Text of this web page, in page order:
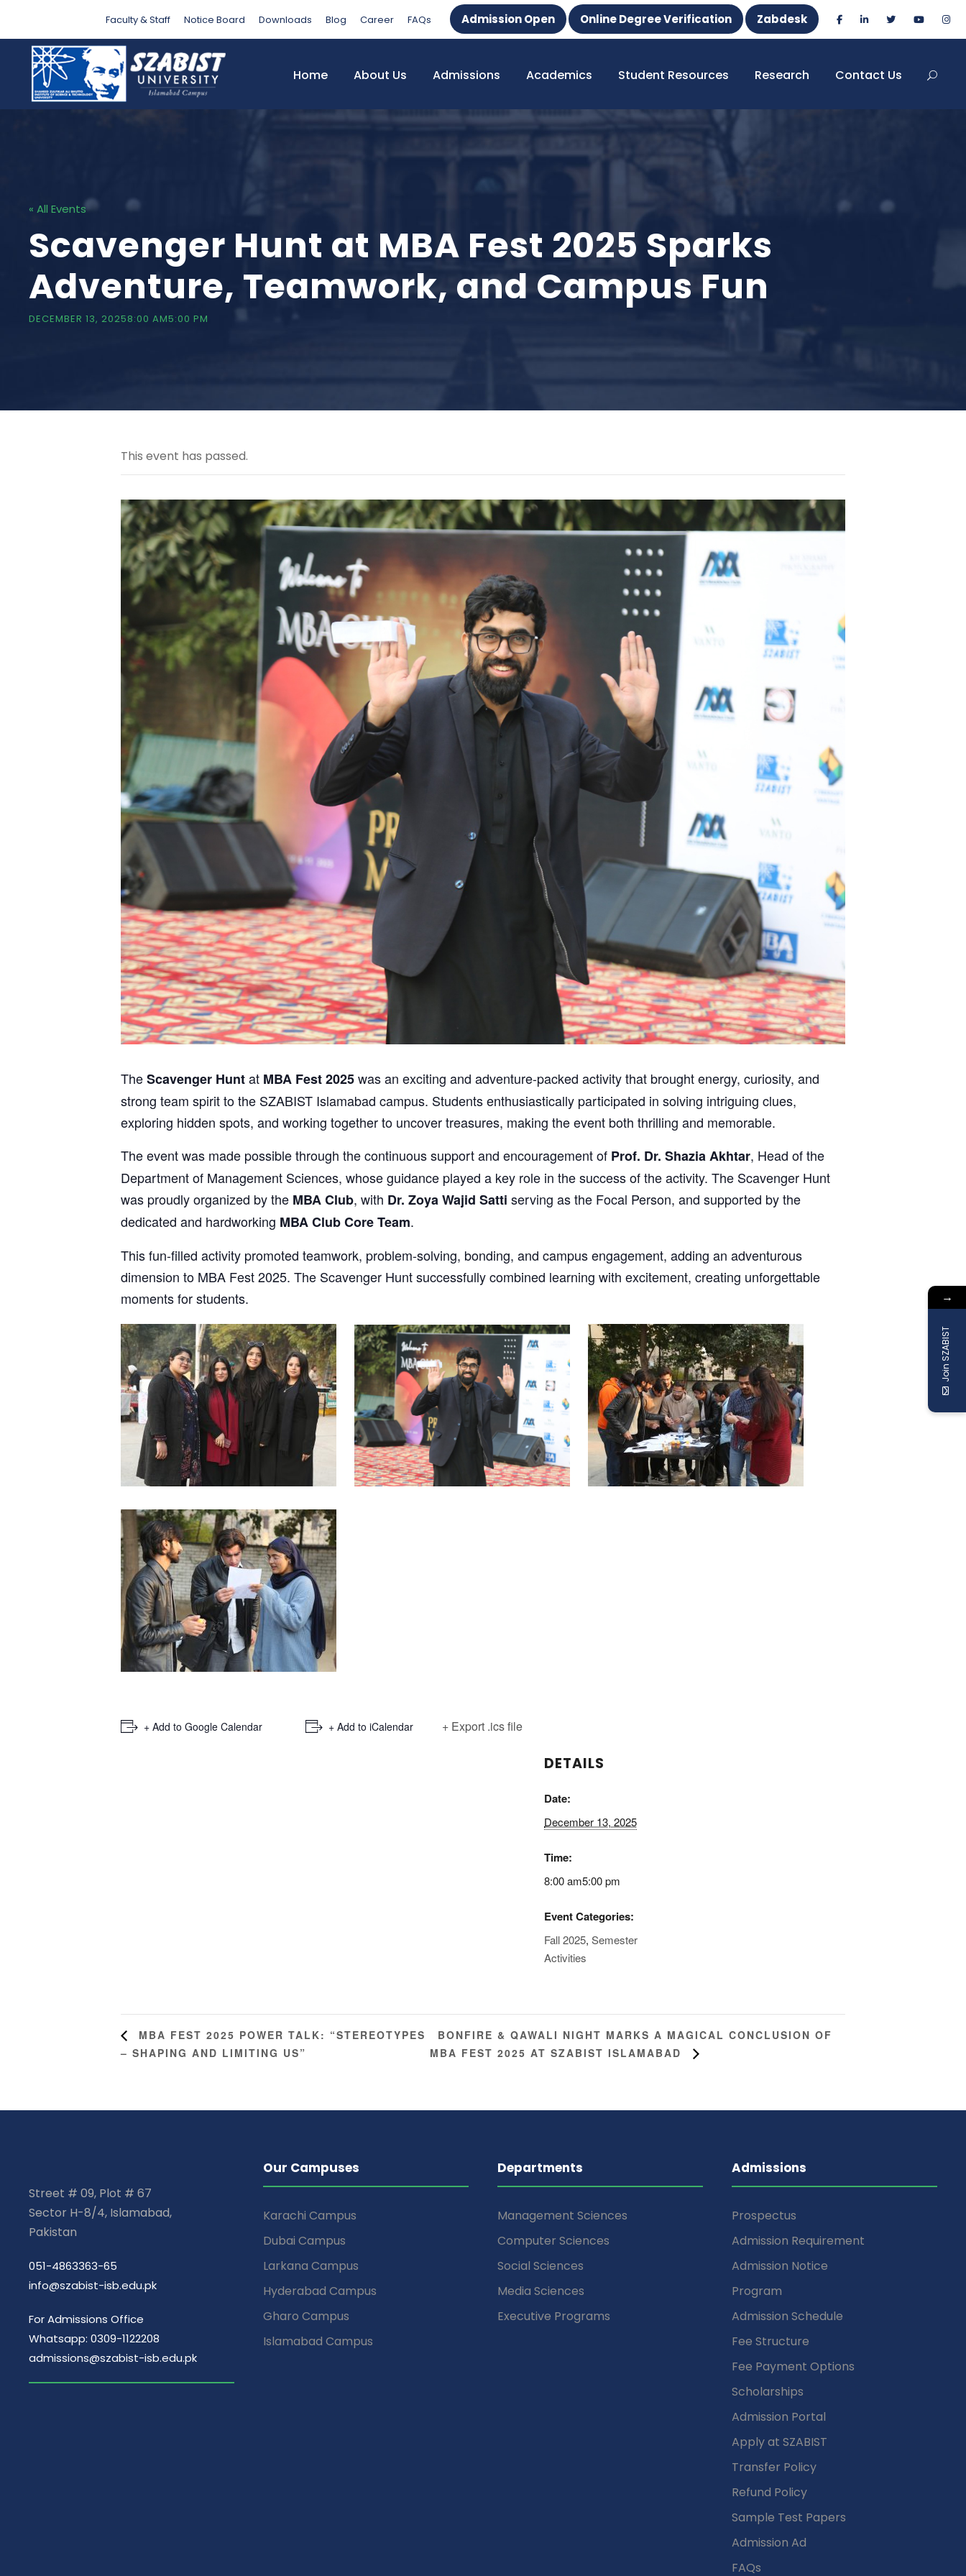
Faculty & Staff Notice Board Downloads Blog Career FAQs Admission Open Online Degree Verification Zabdesk
Home About Us Admissions Academics Student Resources Research Contact Us
« All Events
Scavenger Hunt at MBA Fest 2025 Sparks
Adventure, Teamwork, and Campus Fun
DECEMBER 13, 20258:00 AM5:00 PM
This event has passed.
TheScavenger Huntat MBA Fest 2025was an exciting and adventure-packed activity that brought energy, curiosity, and
strong team spirit to the SZABIST Islamabad campus. Students enthusiastically participated in solving intriguing clues,
exploring hidden spots, and working together to uncover treasures, making the event both thrilling and memorable.
The event was made possible through the continuous support and encouragement of Prof. Dr. Shazia Akhtar, Head of the
Department of Management Sciences, whose guidance played a key role in the success of the activity. The Scavenger Hunt
was proudly organized by the MBA Club, with Dr. Zoya Wajid Satti serving as the Focal Person, and supported by the
dedicated and hardworking MBA Club Core Team.
This fun-filled activity promoted teamwork, problem-solving, bonding, and campus engagement, adding an adventurous
dimension to MBA Fest 2025. The Scavenger Hunt successfully combined learning with excitement, creating unforgettable
moments for students.
+ Add to Google Calendar + Add to iCalendar + Export .ics file
DETAILS
Date:
December 13, 2025
Time:
8:00 am5:00 pm
Event Categories:
Fall 2025, Semester
Activities
MBA FEST 2025 POWER TALK: “STEREOTYPES
– SHAPING AND LIMITING US”
BONFIRE & QAWALI NIGHT MARKS A MAGICAL CONCLUSION OF
MBA FEST 2025 AT SZABIST ISLAMABAD
Street # 09, Plot # 67
Sector H-8/4, Islamabad,
Pakistan
051-4863363-65
info@szabist-isb.edu.pk
For Admissions Office
Whatsapp: 0309-1122208
admissions@szabist-isb.edu.pk
Our Campuses
Karachi Campus
Dubai Campus
Larkana Campus
Hyderabad Campus
Gharo Campus
Islamabad Campus
Departments
Management Sciences
Computer Sciences
Social Sciences
Media Sciences
Executive Programs
Admissions
Prospectus
Admission Requirement
Admission Notice
Program
Admission Schedule
Fee Structure
Fee Payment Options
Scholarships
Admission Portal
Apply at SZABIST
Transfer Policy
Refund Policy
Sample Test Papers
Admission Ad
FAQs
→
Join SZABIST